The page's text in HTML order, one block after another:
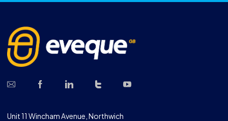
Unit 11 Wincham Avenue, Northwich